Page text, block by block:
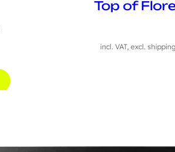
Top of
incl. VAT, excl.